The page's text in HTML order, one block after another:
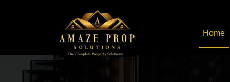
Amaze Prop Solutions -
Home